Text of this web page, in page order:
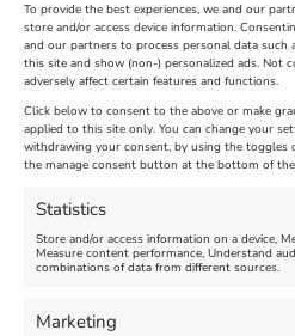
To provide the best experiences, we and our
store and/or access device information.
and our partners to process personal data such
this site and show (non-) personalized ads. Not
adversely affect certain features and functions.
Click below to consent to the above or make
applied to this site only. You can change your
withdrawing your consent, by using the toggles
the manage consent button at the bottom of the
Statistics
Store and/or access information on a device,
Measure content performance, Understand
combinations of data from different sources.
Marketing
The Longest Yarn – Dates
Extended !!!
Venue:
Nothe Fort
August 24, 2026, 4:00 pm
FEATURED